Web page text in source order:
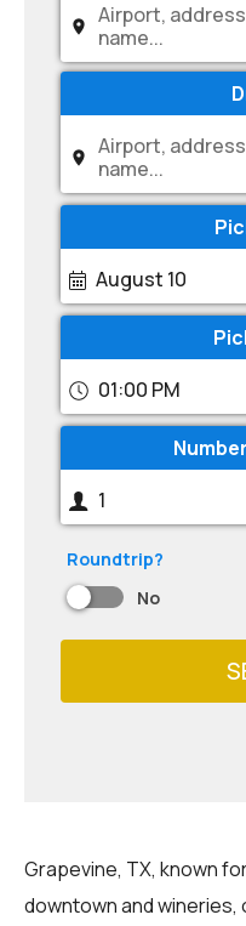
Airport,
name...
Airport,
name...
August 10
01:00 PM
1
Roundtrip?
No
Grapevine, TX, known
downtown and